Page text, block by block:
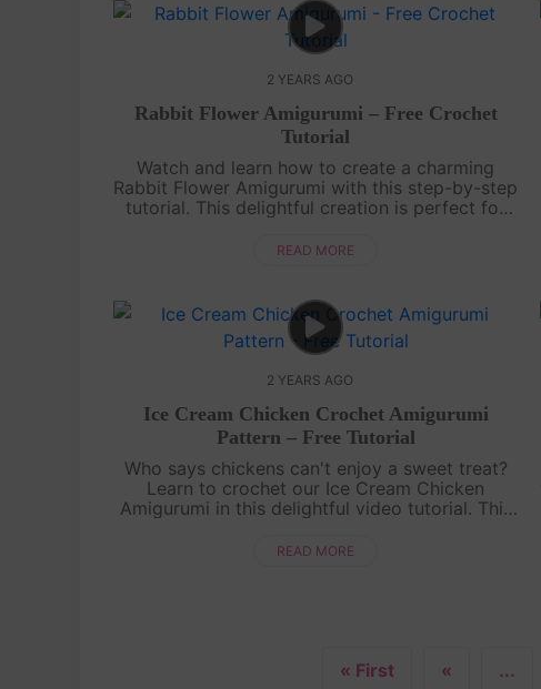
2 YEARS AGO
Rabbit Flower Amigurumi – Free Crochet
Tutorial
Watch and learn how to create a charming
Rabbit Flower Amigurumi with this step-by-step
tutorial. This delightful creation is perfect for
projects. Grab your yarn and hooks a....
READ MORE
2 YEARS AGO
Ice Cream Chicken Crochet Amigurumi
Pattern – Free Tutorial
Who says chickens can't enjoy a sweet treat?
Learn to crochet our Ice Cream Chicken
Amigurumi in this delightful video tutorial. This
chicken with the sweetness of an ice cr....
READ MORE
« First « ...